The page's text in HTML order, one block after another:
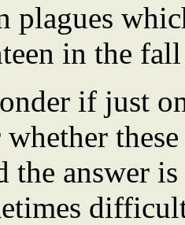
plagues
in the
if just
the answer